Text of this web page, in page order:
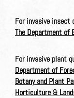
For invasive insect
The Department of
For invasive plant
Department of
Botany and Plant
Horticulture &